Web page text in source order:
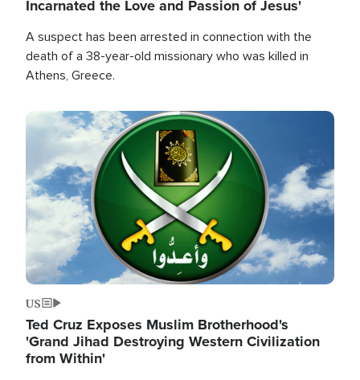
Incarnated the Love and Passion of Jesus'
A suspect has been arrested in connection with the
death of a 38-year-old missionary who was killed in
Athens, Greece.
Image
US
Ted Cruz Exposes Muslim Brotherhood's
'Grand Jihad Destroying Western Civilization
from Within'